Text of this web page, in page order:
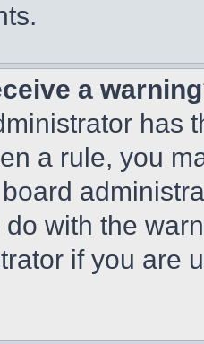
a
has
a rule, you
with the
if you are